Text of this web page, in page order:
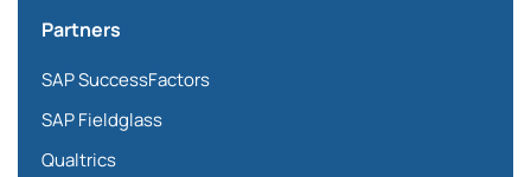
Partners
SAP SuccessFactors
SAP Fieldglass
Qualtrics